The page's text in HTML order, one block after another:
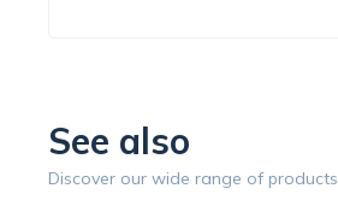
See also
Discover our wide range of products